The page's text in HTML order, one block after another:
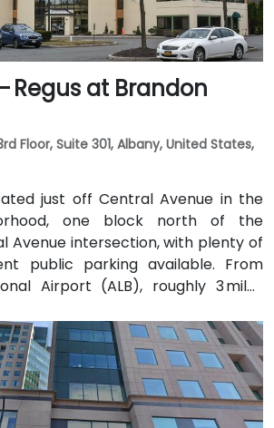
Regus at Brandon
Floor, Suite 301, Albany, United States,
just off Central Avenue in the
one block north of the
Avenue intersection, with plenty of
public parking available. From
Airport (ALB), roughly 3 miles
or rideshare takes about 8–
5 East and Route 155 South. Public
the New Karner Station (CDTA
a 5-minute walk from the
easy access for attendees arriving